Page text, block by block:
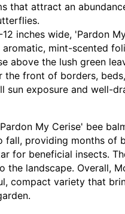
that attract an
inches wide, 'Pardon
mint-scented
above the lush green
the front of borders,
sun exposure and well-
My Cerise' bee
fall, providing months of
for beneficial insects.
the landscape. Overall,
compact variety that